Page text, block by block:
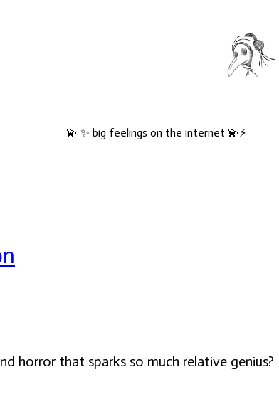
💫 ✨ big feelings on the internet 💫⚡️
horror that sparks so much relative genius?